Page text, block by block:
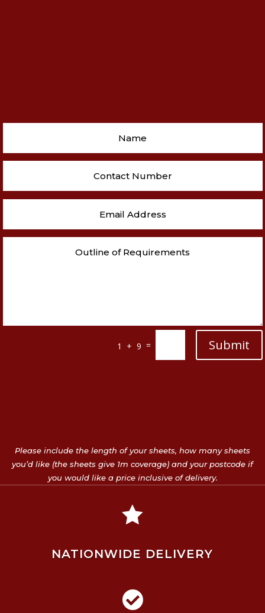
1 + 9 = Submit
Please include the length of your sheets, how many sheets
you’d like (the sheets give 1m coverage) and your postcode if
you would like a price inclusive of delivery.

NATIONWIDE DELIVERY
